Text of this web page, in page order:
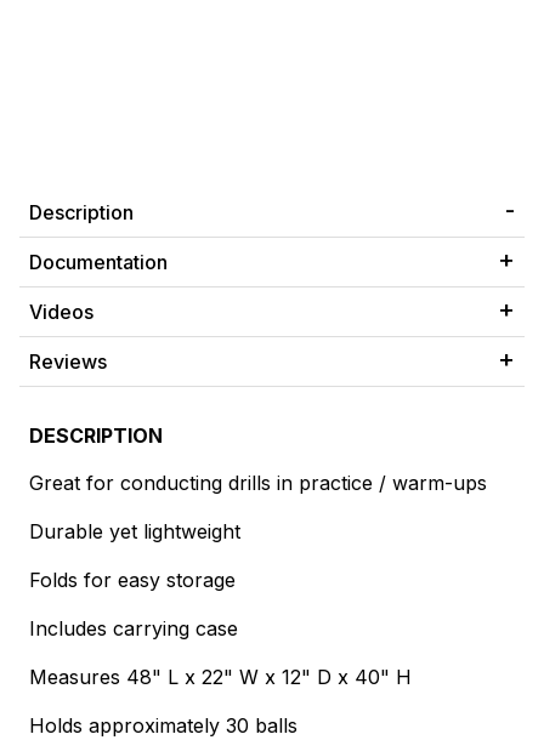
Description
Documentation
Videos
Reviews
DESCRIPTION
Great for conducting drills in practice / warm-ups
Durable yet lightweight
Folds for easy storage
Includes carrying case
Measures 48" L x 22" W x 12" D x 40" H
Holds approximately 30 balls